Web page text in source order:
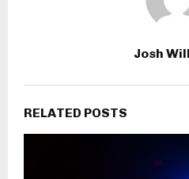
Josh
RELATED POSTS